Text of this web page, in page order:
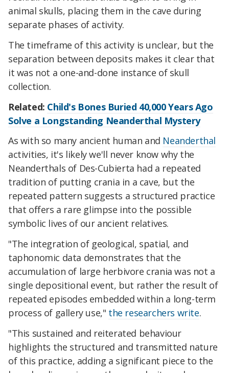
animal skulls, placing them in the cave during
separate phases of activity.
The timeframe of this activity is unclear, but the
separation between deposits makes it clear that
it was not a one-and-done instance of skull
collection.
Related: Child's Bones Buried 40,000 Years Ago
Solve a Longstanding Neanderthal Mystery
As with so many ancient human and Neanderthal
activities, it's likely we'll never know why the
Neanderthals of Des-Cubierta had a repeated
tradition of putting crania in a cave, but the
repeated pattern suggests a structured practice
that offers a rare glimpse into the possible
symbolic lives of our ancient relatives.
"The integration of geological, spatial, and
taphonomic data demonstrates that the
accumulation of large herbivore crania was not a
single depositional event, but rather the result of
repeated episodes embedded within a long-term
process of gallery use," the researchers write.
"This sustained and reiterated behaviour
highlights the structured and transmitted nature
of this practice, adding a significant piece to the